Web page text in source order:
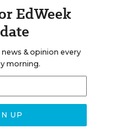
EdWeek
& opinion every
morning.